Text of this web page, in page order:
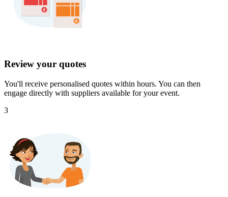
Review your quotes
You'll receive personalised quotes within hours. You can then
engage directly with suppliers available for your event.
3